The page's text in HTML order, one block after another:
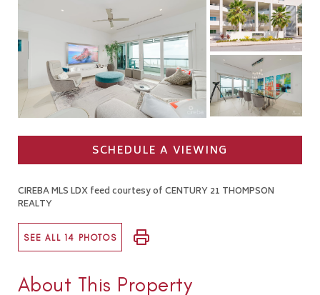
SCHEDULE A VIEWING
CIREBA MLS LDX feed courtesy of CENTURY 21 THOMPSON
REALTY
SEE ALL 14 PHOTOS
About This Property